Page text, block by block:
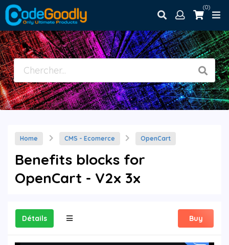
(0)
Home CMS - Ecomerce OpenCart
Benefits blocks for
OpenCart - V2x 3x
Détails Buy